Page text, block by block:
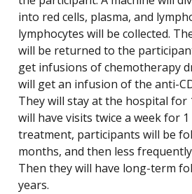
into red cells, plasma, and
lymphocytes will be collected.
will be returned to the
get infusions of chemotherapy
will get an infusion of the anti-
They will stay at the hospital for
will have visits twice a week for
treatment, participants will be
months, and then less
Then they will have long-term
years.